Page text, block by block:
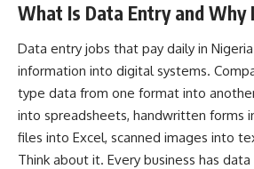
What Is Data Entry and Why
Data entry jobs that pay daily in
information into digital systems.
type data from one format into
into spreadsheets, handwritten forms
files into Excel, scanned images into
Think about it. Every business has